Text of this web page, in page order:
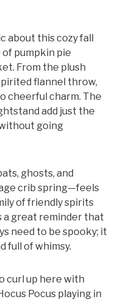
about this cozy fall
pumpkin pie
From the plush
flannel throw,
cheerful charm. The
add just the
going
ghosts, and
crib spring—feels
of friendly spirits
a great reminder that
need to be spooky; it
full of whimsy.
curl up here with
Pocus playing in